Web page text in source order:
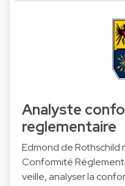
Analyste
reglementaire
Edmond de Rothschild
Conformité
veille, analyser la